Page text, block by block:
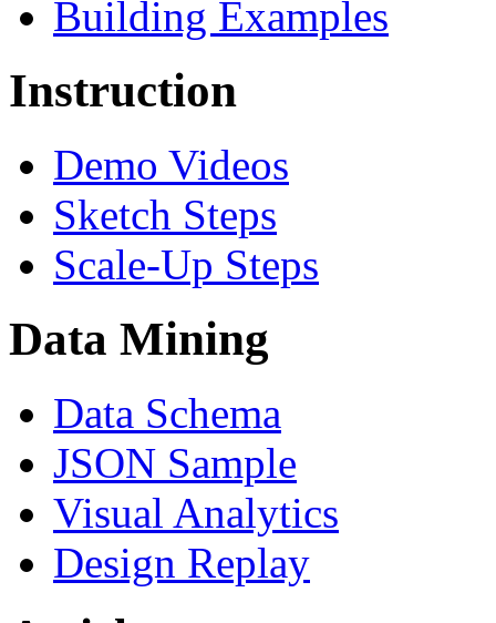
Building Examples
Instruction
Demo Videos
Sketch Steps
Scale-Up Steps
Data Mining
Data Schema
JSON Sample
Visual Analytics
Design Replay